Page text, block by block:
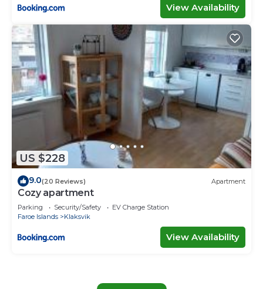
View Availability
US $228
9.0(20 Reviews) Apartment
Cozy apartment
Parking Security/Safety
EV Charge Station
Faroe Islands
Klaksvik
View Availability